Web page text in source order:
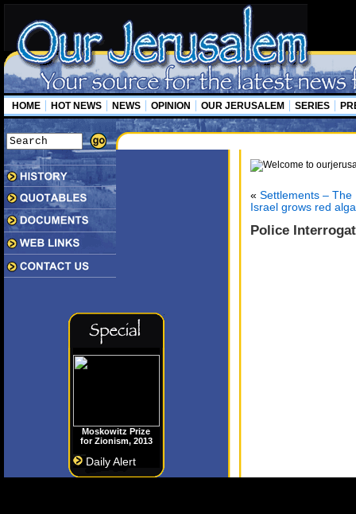
HOME HOT NEWS NEWS OPINION OUR JERUSALEM SERIES
Moskowitz Prize
for Zionism, 2013
Daily Alert
« Settlements – The
Israel grows red
Police